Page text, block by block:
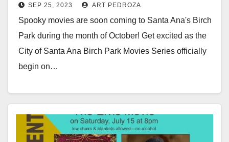
Oct. 5
SEP 25, 2023 ART PEDROZA
Spooky movies are soon coming to Santa Ana's Birch
Park during the month of October! Get excited as the
City of Santa Ana Birch Park Movies Series officially
begin on…